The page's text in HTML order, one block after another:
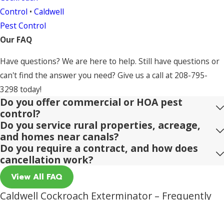
Control • Caldwell
Pest Control
Our FAQ
Have questions? We are here to help. Still have questions or
can't find the answer you need? Give us a call at 208-795-
3298 today!
Do you offer commercial or HOA pest
control?
Do you service rural properties, acreage,
and homes near canals?
Do you require a contract, and how does
cancellation work?
View All FAQ
Caldwell Cockroach Exterminator – Frequently